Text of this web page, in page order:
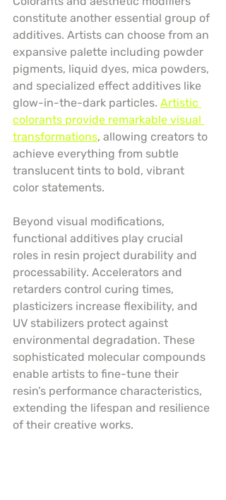
constitute another essential group of
additives. Artists can choose from an
expansive palette including powder
pigments, liquid dyes, mica powders,
and specialized effect additives like
glow-in-the-dark particles. Artistic
colorants provide remarkable visual
transformations, allowing creators to
achieve everything from subtle
translucent tints to bold, vibrant
color statements.
Beyond visual modifications,
functional additives play crucial
roles in resin project durability and
processability. Accelerators and
retarders control curing times,
plasticizers increase flexibility, and
UV stabilizers protect against
environmental degradation. These
sophisticated molecular compounds
enable artists to fine-tune their
resin’s performance characteristics,
extending the lifespan and resilience
of their creative works.